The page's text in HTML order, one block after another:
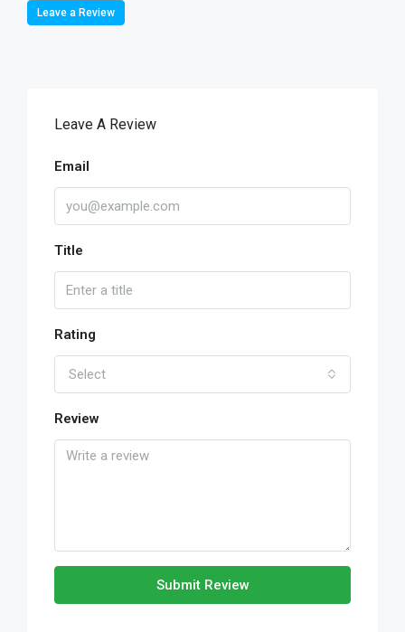
Leave a Review
Leave A Review
Email
Title
Rating
Select
Review
Submit Review